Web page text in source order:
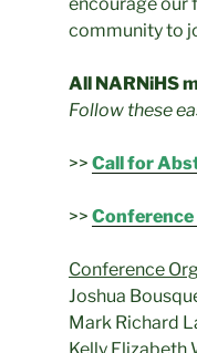
community to
All NARNiHS
Follow these
>> Call for
>>
Conference
Joshua
Mark Richard
Kelly Elizabeth